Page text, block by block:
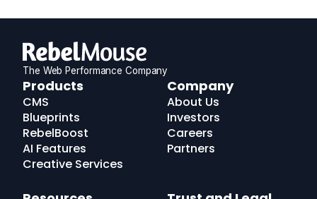
The Web Performance Company
RebelMouse
Logo
Products
CMS
Blueprints
RebelBoost
AI Features
Creative Services
Company
About Us
Investors
Careers
Partners